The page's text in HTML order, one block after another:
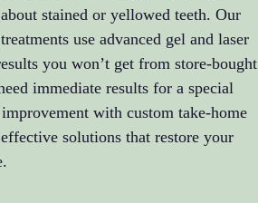
stained or yellowed teeth. Our
use advanced gel and laser
you won’t get from store-bought
immediate results for a special
with custom take-home
solutions that restore your